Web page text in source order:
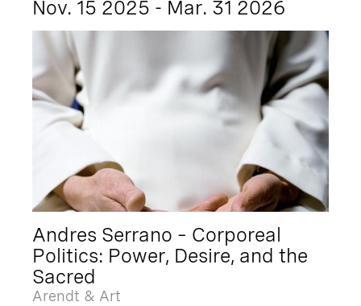
Nov. 15 2025 - Mar. 31 2026
Andres Serrano – Corporeal
Politics: Power, Desire, and the
Sacred
Arendt & Art